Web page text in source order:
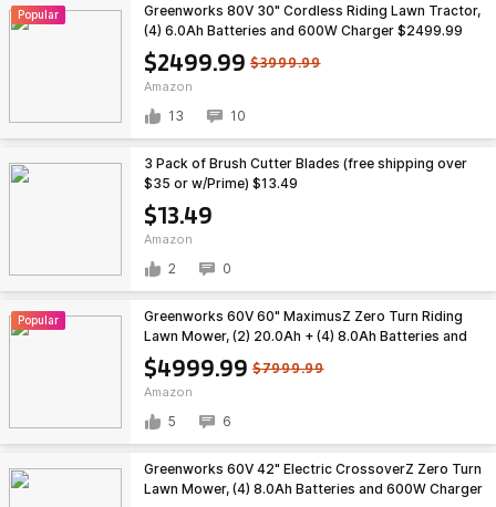
Popular
$2499.99 $3999.99
Amazon
Greenworks 80V 30" Cordless Riding Lawn Tractor,
(4) 6.0Ah Batteries and 600W Charger $2499.99
13 10
$13.49
Amazon
3 Pack of Brush Cutter Blades (free shipping over
$35 or w/Prime) $13.49
2 0
Popular
$4999.99 $7999.99
Amazon
Greenworks 60V 60" MaximusZ Zero Turn Riding
Lawn Mower, (2) 20.0Ah + (4) 8.0Ah Batteries and
1.5kW Fast Charger $4999.99
5 6
Greenworks 60V 42" Electric CrossoverZ Zero Turn
Lawn Mower, (4) 8.0Ah Batteries and 600W Charger